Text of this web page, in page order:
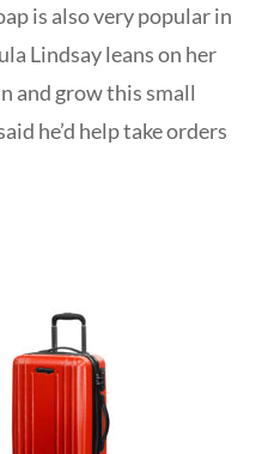
is also very popular in
Lindsay leans on her
and grow this small
he’d help take orders